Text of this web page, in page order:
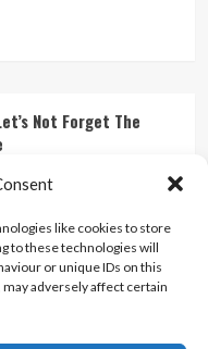
like cookies to store
to these technologies will
or unique IDs on this
adversely affect certain
Not Forget The